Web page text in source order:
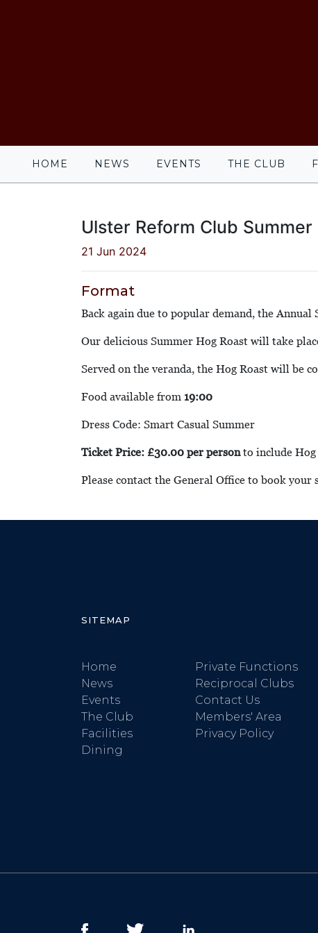
HOME NEWS EVENTS THE CLUB
Ulster Reform Club Summer
21 Jun 2024
Format
Back again due to popular demand, the Annual
Our delicious Summer Hog Roast will take
Served on the veranda, the Hog Roast will be
Food available from 19:00
Dress Code: Smart Casual Summer
Ticket Price: £30.00 per personto include Hog
Please contact the General Office to book your
SITEMAP
Home
News
Events
The Club
Facilities
Dining
Private Functions
Reciprocal Clubs
Contact Us
Members' Area
Privacy Policy